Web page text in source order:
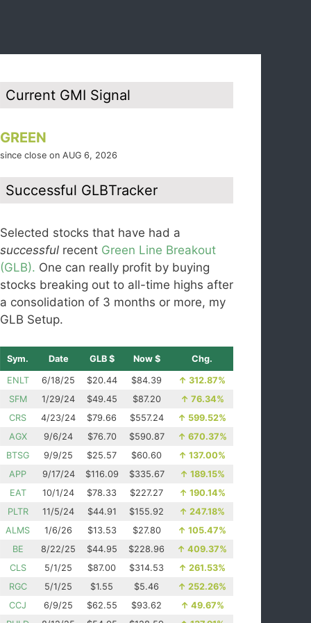
Current GMI Signal
GREEN
since close on AUG 6, 2026
Successful GLBTracker
Selected stocks that have had a
successful recent Green Line Breakout
(GLB). One can really profit by buying
stocks breaking out to all-time highs after
a consolidation of 3 months or more, my
GLB Setup.
Sym. Date GLB $ Now $ Chg.
ENLT 6/18/25 $20.44 $84.39 ↑ 312.87%
SFM
1/29/24 $49.45 $87.20 ↑ 76.34%
CRS
4/23/24 $79.66 $557.24 ↑ 599.52%
AGX
9/6/24 $76.70 $590.87 ↑ 670.37%
BTSG
9/9/25 $25.57 $60.60 ↑ 137.00%
APP
9/17/24 $116.09 $335.67 ↑ 189.15%
EAT
10/1/24 $78.33 $227.27 ↑ 190.14%
PLTR
11/5/24 $44.91 $155.92 ↑ 247.18%
ALMS
1/6/26 $13.53 $27.80 ↑ 105.47%
BE
8/22/25 $44.95 $228.96 ↑ 409.37%
CLS
5/1/25 $87.00 $314.53 ↑ 261.53%
RGC
5/1/25 $1.55 $5.46 ↑ 252.26%
CCJ
6/9/25 $62.55 $93.62 ↑ 49.67%